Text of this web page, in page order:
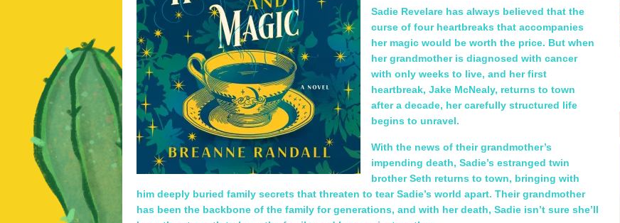
Sadie Revelare has always believed that the
curse of four heartbreaks that accompanies
her magic would be worth the price. But when
her grandmother is diagnosed with cancer
with only weeks to live, and her first
heartbreak, Jake McNealy, returns to town
after a decade, her carefully structured life
begins to unravel.
With the news of their grandmother’s
impending death, Sadie’s estranged twin
brother Seth returns to town, bringing with
him deeply buried family secrets that threaten to tear Sadie’s world apart. Their grandmother
has been the backbone of the family for generations, and with her death, Sadie isn’t sure she’ll